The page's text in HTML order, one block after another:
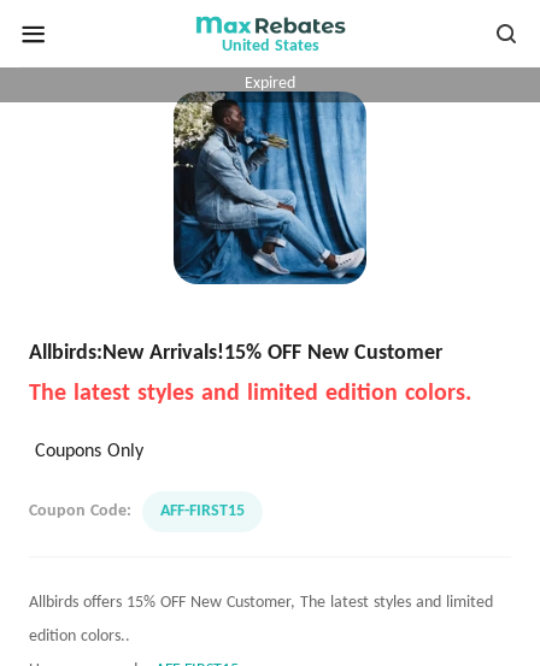
United States
Expired
Allbirds:New Arrivals!15% OFF New Customer
The latest styles and limited edition colors.
Coupons Only
Coupon Code: AFF-FIRST15
Allbirds offers 15% OFF New Customer, The latest styles and limited
edition colors..